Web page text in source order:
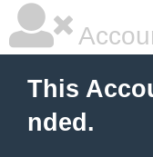
This
nded.